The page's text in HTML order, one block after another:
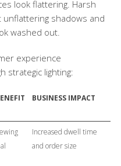
look flattering. Harsh
shadows and
washed out.
experience
strategic lighting:
BUSINESS IMPACT
Increased dwell time
and order size